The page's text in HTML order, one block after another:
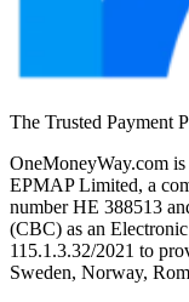
The Trusted Payment
OneMoneyWay.com is
EPMAP Limited, a
number ΗΕ 388513
(CBC) as an
115.1.3.32/2021 to
Sweden, Norway,